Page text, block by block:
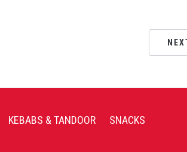
KEBABS & TANDOOR SNACKS